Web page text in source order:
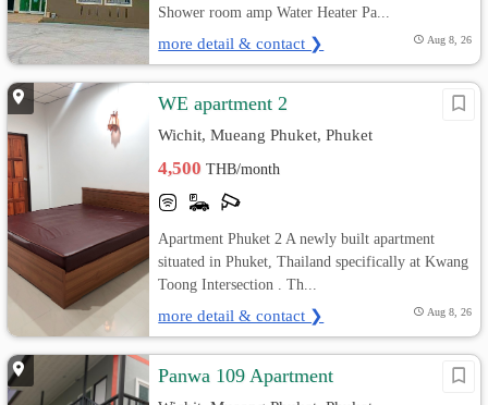
Shower room amp Water Heater Pa...
more detail & contact ❯ Aug 8, 26
WE apartment 2
Wichit, Mueang Phuket, Phuket
4,500THB/month
Apartment Phuket 2 A newly built apartment
situated in Phuket, Thailand specifically at Kwang
Toong Intersection . Th...
more detail & contact ❯ Aug 8, 26
Panwa 109 Apartment